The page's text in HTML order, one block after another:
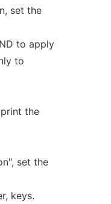
set the
to apply
to
the
set the
keys.